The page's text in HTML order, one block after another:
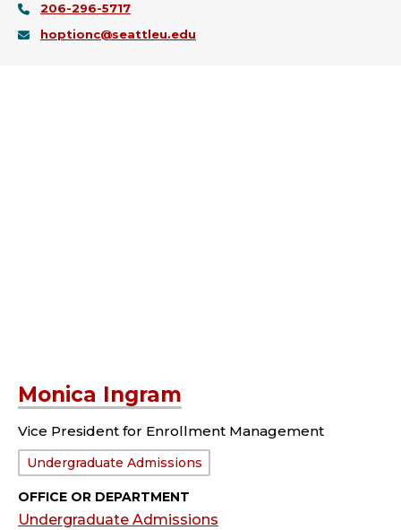
206-296-5717
hoptionc@seattleu.edu
Monica Ingram
Vice President for Enrollment Management
Department:
Undergraduate Admissions
OFFICE OR DEPARTMENT
Undergraduate Admissions